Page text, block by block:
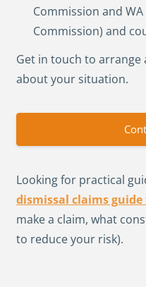
Commission and
Commission) and
Get in touch to arrange
about your situation.
Looking for practical
dismissal claims
make a claim, what
to reduce your risk).